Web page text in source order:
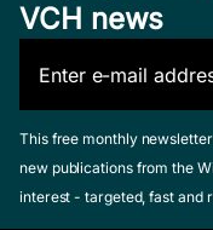
VCH news
This free monthly
new publications from the
interest - targeted, fast and